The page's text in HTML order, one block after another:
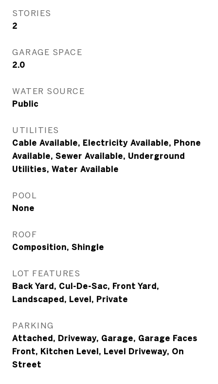
STORIES
2
GARAGE SPACE
2.0
WATER SOURCE
Public
UTILITIES
Cable Available, Electricity Available, Phone
Available, Sewer Available, Underground
Utilities, Water Available
POOL
None
ROOF
Composition, Shingle
LOT FEATURES
Back Yard, Cul-De-Sac, Front Yard,
Landscaped, Level, Private
PARKING
Attached, Driveway, Garage, Garage Faces
Front, Kitchen Level, Level Driveway, On
Street